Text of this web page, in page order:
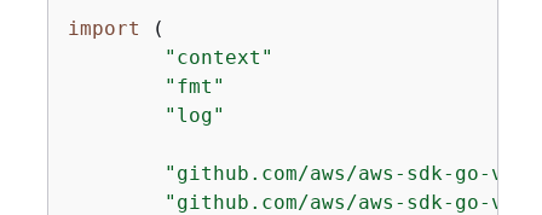
import (
"context"
"fmt"
"log"
"github.com/aws/aws-sdk-go-v2/
"github.com/aws/aws-sdk-go-v2/